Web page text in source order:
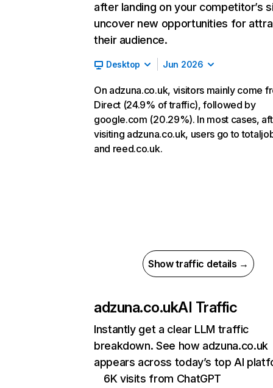
after landing on your competitor’s
uncover new opportunities for
their audience.
Desktop Jun 2026
On adzuna.co.uk, visitors mainly come
Direct (24.9% of traffic), followed by
google.com (20.29%). In most cases,
visiting adzuna.co.uk, users go to
and reed.co.uk.
Show traffic details →
adzuna.co.ukAI Traffic
Instantly get a clear LLM traffic
breakdown. See how adzuna.co.uk
appears across today’s top AI
6K visits from ChatGPT